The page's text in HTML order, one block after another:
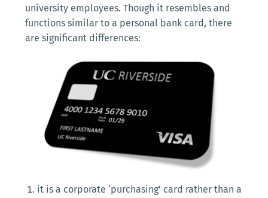
university employees. Though it resembles and
functions similar to a personal bank card, there
are significant differences:
it is a corporate ‘purchasing' card rather than a